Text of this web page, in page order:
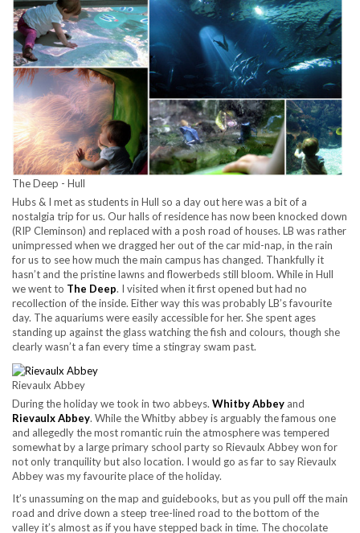
The Deep - Hull
Hubs & I met as students in Hull so a day out here was a bit of a
nostalgia trip for us. Our halls of residence has now been knocked down
(RIP Cleminson) and replaced with a posh road of houses. LB was rather
unimpressed when we dragged her out of the car mid-nap, in the rain
for us to see how much the main campus has changed. Thankfully it
hasn’t and the pristine lawns and flowerbeds still bloom. While in Hull
we went to The Deep. I visited when it first opened but had no
recollection of the inside. Either way this was probably LB’s favourite
day. The aquariums were easily accessible for her. She spent ages
standing up against the glass watching the fish and colours, though she
clearly wasn’t a fan every time a stingray swam past.
Rievaulx Abbey
During the holiday we took in two abbeys. Whitby Abbey and
Rievaulx Abbey. While the Whitby abbey is arguably the famous one
and allegedly the most romantic ruin the atmosphere was tempered
somewhat by a large primary school party so Rievaulx Abbey won for
not only tranquility but also location. I would go as far to say Rievaulx
Abbey was my favourite place of the holiday.
It’s unassuming on the map and guidebooks, but as you pull off the main
road and drive down a steep tree-lined road to the bottom of the
valley it’s almost as if you have stepped back in time. The chocolate